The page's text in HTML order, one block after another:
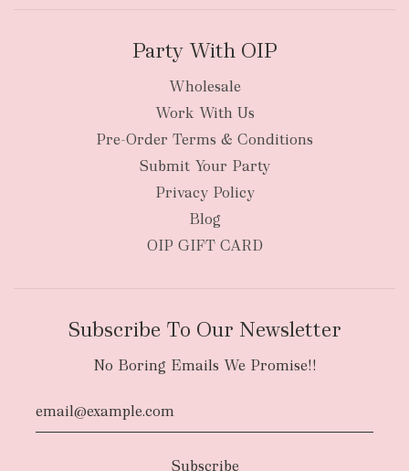
Party With OIP
Wholesale
Work With Us
Pre-Order Terms & Conditions
Submit Your Party
Privacy Policy
Blog
OIP GIFT CARD
Subscribe To Our Newsletter
No Boring Emails We Promise!!